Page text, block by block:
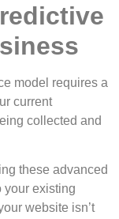
model requires a
current
collected and
these advanced
your existing
website isn’t